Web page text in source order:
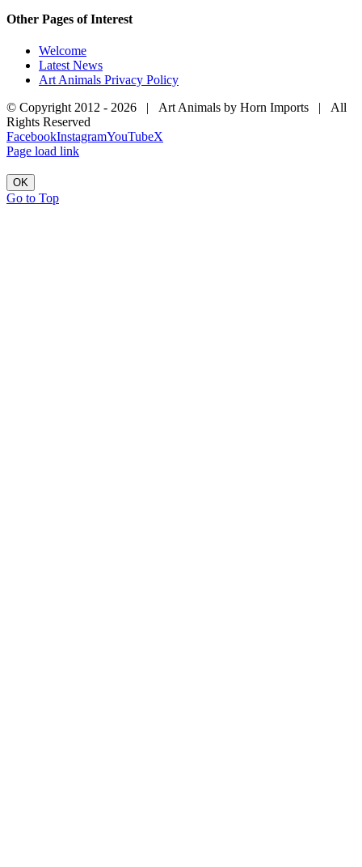
Other Pages of Interest
Welcome
Latest News
Art Animals Privacy Policy
© Copyright 2012 - 2026 | Art Animals by Horn Imports | All
Rights Reserved
FacebookInstagramYouTubeX
Page load link
OK
Go to Top